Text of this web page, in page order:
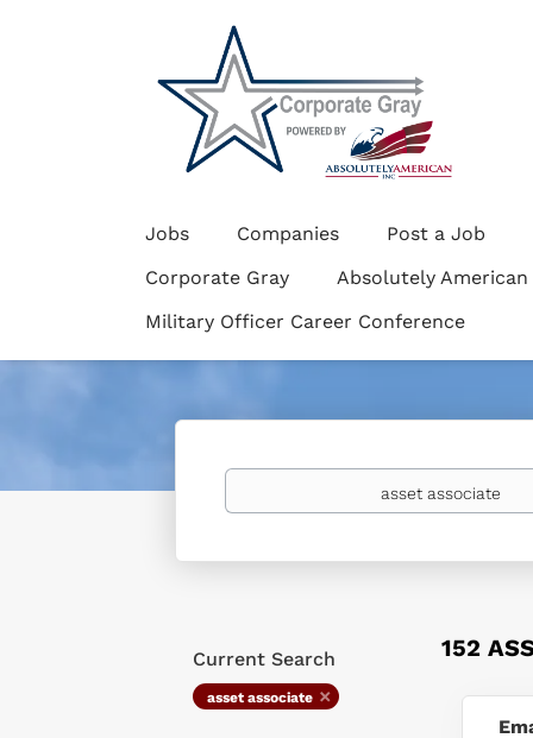
Jobs Companies Post a Job
Corporate Gray
Absolutely American
Military Officer Career Conference
Keywords
152
Current Search
asset associate